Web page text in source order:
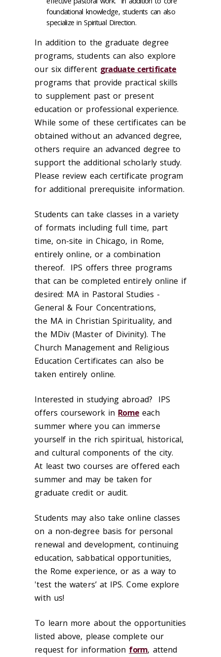
foundational knowledge, students can also
specialize in Spiritual Direction.
In addition to the graduate degree
programs, students can also explore
our six different graduate certificate
programs that provide practical skills
to supplement past or present
education or professional experience.
While some of these certificates can be
obtained without an advanced degree,
others require an advanced degree to
support the additional scholarly study.
Please review each certificate program
for additional prerequisite information.
Students can take classes in a variety
of formats including full time, part
time, on-site in Chicago, in Rome,
entirely online, or a combination
thereof. IPS offers three programs
that can be completed entirely online if
desired: MA in Pastoral Studies -
General & Four Concentrations,
the MA in Christian Spirituality, and
the MDiv (Master of Divinity). The
Church Management and Religious
Education Certificates can also be
taken entirely online.
Interested in studying abroad? IPS
offers coursework in Rome each
summer where you can immerse
yourself in the rich spiritual, historical,
and cultural components of the city.
At least two courses are offered each
summer and may be taken for
graduate credit or audit.
Students may also take online classes
on a non-degree basis for personal
renewal and development, continuing
education, sabbatical opportunities,
the Rome experience, or as a way to
'test the waters’ at IPS. Come explore
with us!
To learn more about the opportunities
listed above, please complete our
request for information form, attend